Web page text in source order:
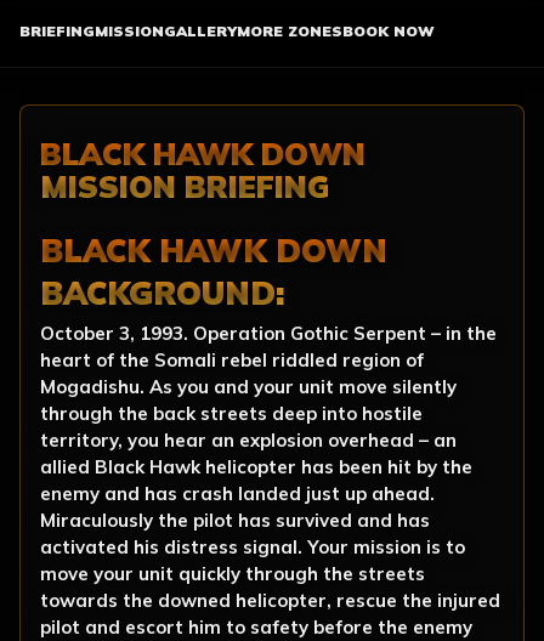
BRIEFINGMISSIONGALLERYMORE ZONESBOOK NOW
BLACK HAWK DOWN
MISSION BRIEFING
BLACK HAWK DOWN
BACKGROUND:
October 3, 1993. Operation Gothic Serpent – in the
heart of the Somali rebel riddled region of
Mogadishu. As you and your unit move silently
through the back streets deep into hostile
territory, you hear an explosion overhead – an
allied Black Hawk helicopter has been hit by the
enemy and has crash landed just up ahead.
Miraculously the pilot has survived and has
activated his distress signal. Your mission is to
move your unit quickly through the streets
towards the downed helicopter, rescue the injured
pilot and escort him to safety before the enemy